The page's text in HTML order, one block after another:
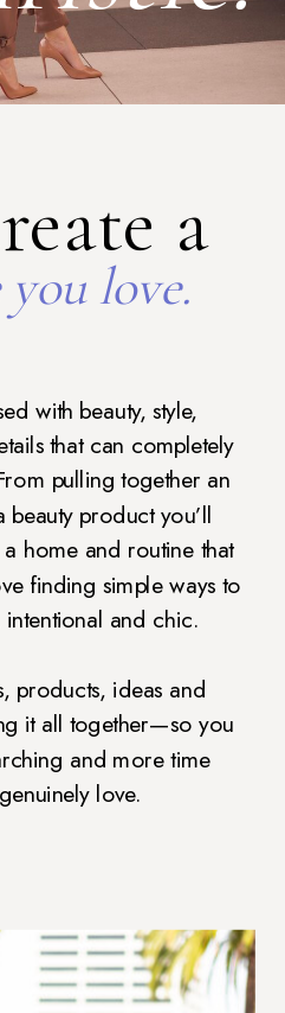
with beauty, style,
that can completely
pulling together an
product you’ll
home and routine that
finding simple ways to
and chic.
products, ideas and
it all together—so you
and more time
love.
a
love.